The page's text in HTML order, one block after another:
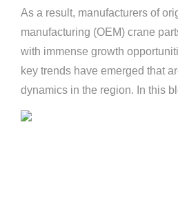
As a result, manufacturers of
manufacturing (OEM) crane
with immense growth
key trends have emerged that
dynamics in the region. In this